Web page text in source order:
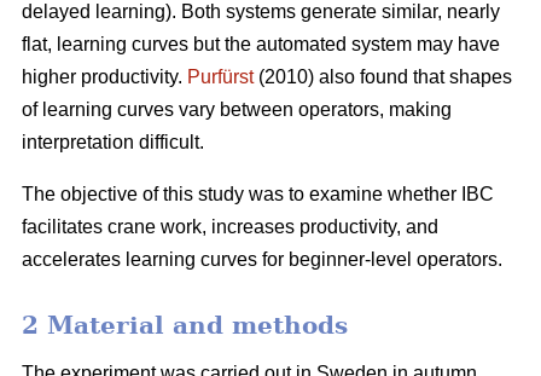
delayed learning). Both systems generate similar, nearly
flat, learning curves but the automated system may have
higher productivity. Purfürst(2010) also found that shapes
of learning curves vary between operators, making
interpretation difficult.
The objective of this study was to examine whether IBC
facilitates crane work, increases productivity, and
accelerates learning curves for beginner-level operators.
2 Material and methods